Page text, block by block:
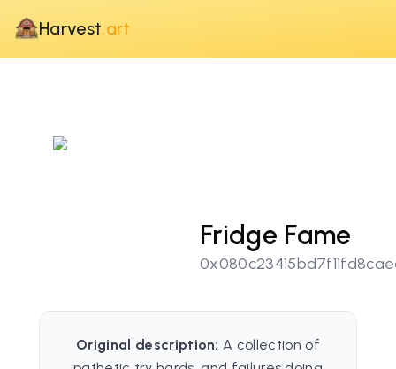
Harvest.art
Fridge Fame
Original description: A collection of